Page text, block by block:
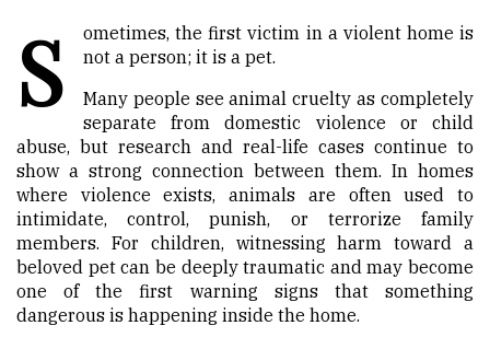
S
ometimes, the first victim in a violent home is
not a person; it is a pet.
Many people see animal cruelty as completely
separate from domestic violence or child
abuse, but research and real-life cases continue to
show a strong connection between them. In homes
where violence exists, animals are often used to
intimidate, control, punish, or terrorize family
members. For children, witnessing harm toward a
beloved pet can be deeply traumatic and may become
one of the first warning signs that something
dangerous is happening inside the home.